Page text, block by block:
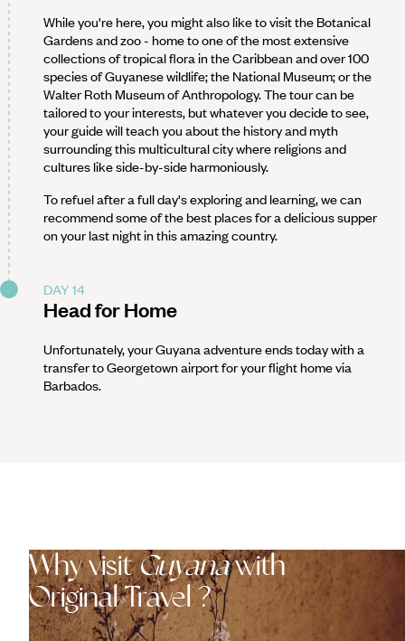
While you're here, you might also like to visit the Botanical
Gardens and zoo - home to one of the most extensive
collections of tropical flora in the Caribbean and over 100
species of Guyanese wildlife; the National Museum; or the
Walter Roth Museum of Anthropology. The tour can be
tailored to your interests, but whatever you decide to see,
your guide will teach you about the history and myth
surrounding this multicultural city where religions and
cultures like side-by-side harmoniously.
To refuel after a full day's exploring and learning, we can
recommend some of the best places for a delicious supper
on your last night in this amazing country.
DAY 14
Head for Home
Unfortunately, your Guyana adventure ends today with a
transfer to Georgetown airport for your flight home via
Barbados.
Why visitGuyanawith
Original Travel ?